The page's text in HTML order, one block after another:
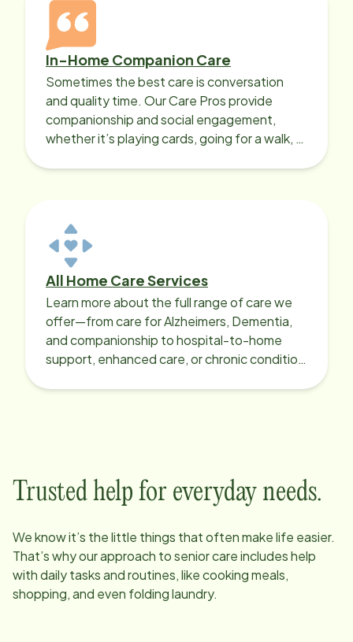
In-Home Companion Care
Sometimes the best care is conversation
and quality time. Our Care Pros provide
companionship and social engagement,
whether it’s playing cards, going for a walk, or
All Home Care Services
Learn more about the full range of care we
offer—from care for Alzheimers, Dementia,
and companionship to hospital-to-home
support, enhanced care, or chronic condition
Trusted help for everyday needs.
We know it’s the little things that often make life easier.
That’s why our approach to senior care includes help
with daily tasks and routines, like cooking meals,
shopping, and even folding laundry.